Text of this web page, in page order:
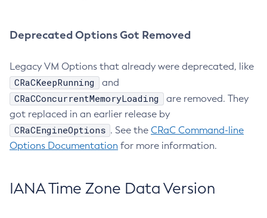
Deprecated Options Got Removed
Legacy VM Options that already were deprecated, like
CRaCKeepRunning and
CRaCConcurrentMemoryLoading
are removed. They
got replaced in an earlier release by
CRaCEngineOptions . See the CRaC Command-line
Options Documentation for more information.
IANA Time Zone Data Version